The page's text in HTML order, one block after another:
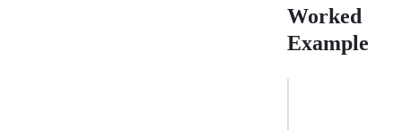
Worked
Example